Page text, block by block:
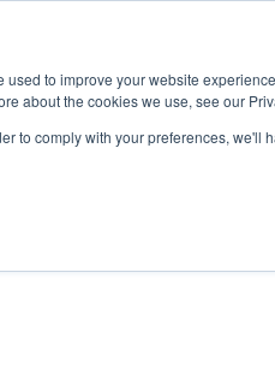
to improve your website
about the cookies we use, see our
to comply with your preferences, we'll
& CULTURE RESEARCH &